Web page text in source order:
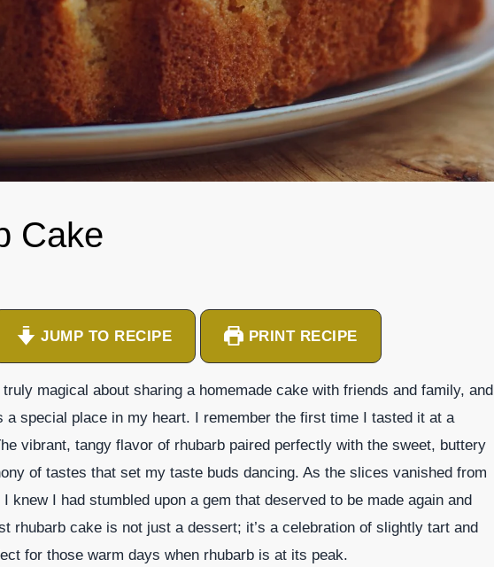
Cake
JUMP TO RECIPE PRINT RECIPE
truly magical about sharing a homemade cake with friends and family, and
a special place in my heart. I remember the first time I tasted it at a
vibrant, tangy flavor of rhubarb paired perfectly with the sweet, buttery
of tastes that set my taste buds dancing. As the slices vanished from
knew I had stumbled upon a gem that deserved to be made again and
rhubarb cake is not just a dessert; it’s a celebration of slightly tart and
for those warm days when rhubarb is at its peak.